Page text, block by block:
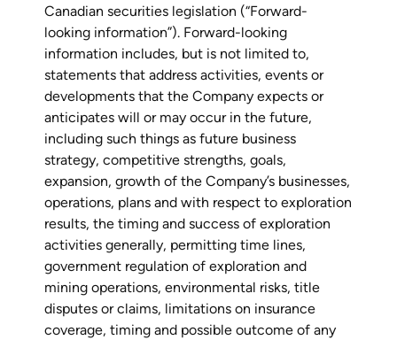
Canadian securities legislation (“Forward-
looking information”). Forward-looking
information includes, but is not limited to,
statements that address activities, events or
developments that the Company expects or
anticipates will or may occur in the future,
including such things as future business
strategy, competitive strengths, goals,
expansion, growth of the Company’s businesses,
operations, plans and with respect to exploration
results, the timing and success of exploration
activities generally, permitting time lines,
government regulation of exploration and
mining operations, environmental risks, title
disputes or claims, limitations on insurance
coverage, timing and possible outcome of any